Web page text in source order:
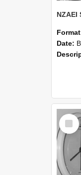
Date:
Select
Item